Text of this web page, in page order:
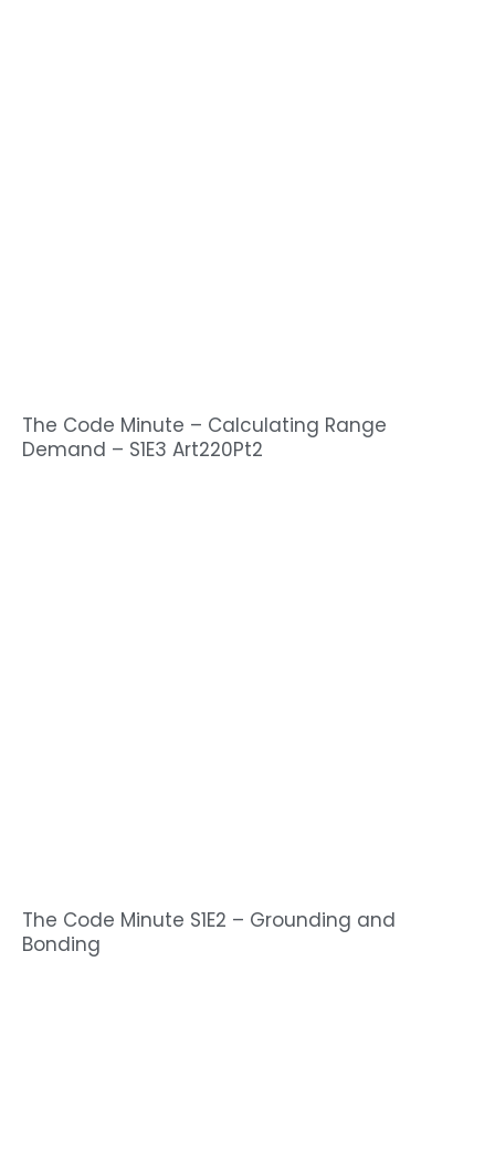
The Code Minute – Calculating Range
Demand – S1E3 Art220Pt2
The Code Minute S1E2 – Grounding and
Bonding